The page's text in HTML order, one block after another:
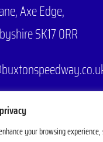
your browsing
Axe Edge,
SK17 0RR
806570